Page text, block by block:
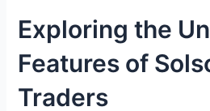
Exploring the
Features of
Traders